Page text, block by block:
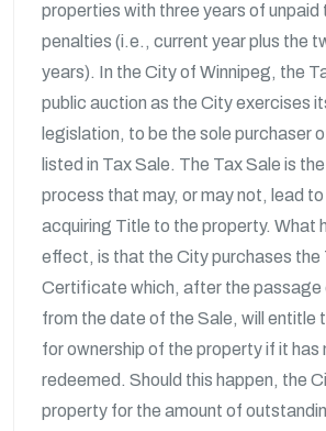
properties with three years of unpaid
penalties (i.e., current year plus the
years). In the City of Winnipeg, the
public auction as the City exercises
legislation, to be the sole purchaser
listed in Tax Sale. The Tax Sale is
process that may, or may not, lead
acquiring Title to the property. What
effect, is that the City purchases the
Certificate which, after the passage
from the date of the Sale, will entitle
for ownership of the property if it has
redeemed. Should this happen, the
property for the amount of